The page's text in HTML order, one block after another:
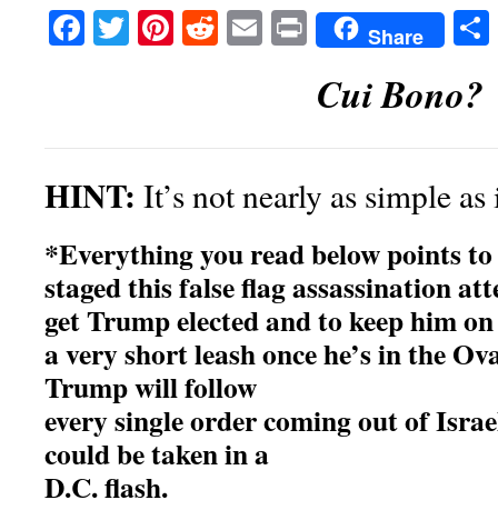
Facebook
TwitterPinterest
RedditEmailPrintShare
Cui Bono?
HINT: It’s not nearly as simple
*Everything you read below points
staged this false flag assassination
get Trump elected and to keep him on
a very short leash once he’s in the
Trump will follow
every single order coming out of
could be taken in a
D.C. flash.